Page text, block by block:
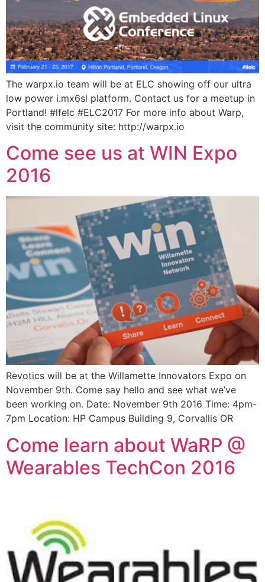
The warpx.io team will be at ELC showing off our ultra
low power i.mx6sl platform. Contact us for a meetup in
Portland! #lfelc #ELC2017 For more info about Warp,
visit the community site: http://warpx.io
Come see us at WIN Expo
2016
Revotics will be at the Willamette Innovators Expo on
November 9th. Come say hello and see what we’ve
been working on. Date: November 9th 2016 Time: 4pm-
7pm Location: HP Campus Building 9, Corvallis OR
Come learn about WaRP @
Wearables TechCon 2016